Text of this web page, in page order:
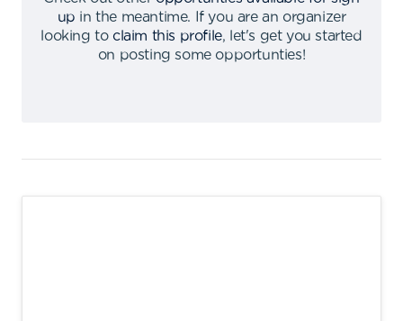
up in the meantime.
If you are an organizer
looking to claim this profile,
let's get you started
on posting some opportunties!